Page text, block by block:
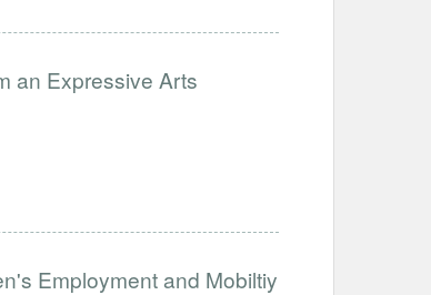
an Expressive Arts
Employment and Mobiltiy